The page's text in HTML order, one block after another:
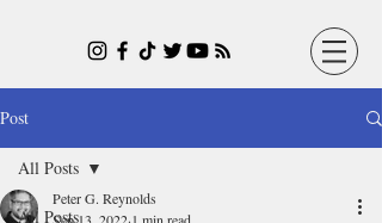
Post
All Posts
All Posts
Peter G. Reynolds